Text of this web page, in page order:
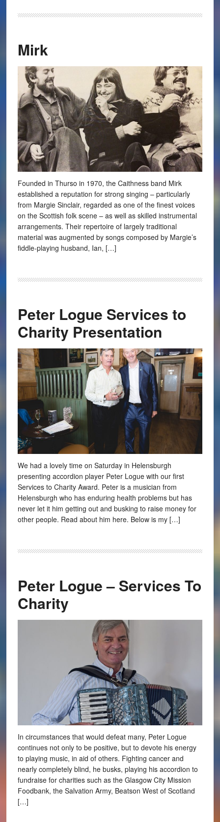
Mirk
Founded in Thurso in 1970, the Caithness band Mirk
established a reputation for strong singing – particularly
from Margie Sinclair, regarded as one of the finest voices
on the Scottish folk scene – as well as skilled instrumental
arrangements. Their repertoire of largely traditional
material was augmented by songs composed by Margie’s
fiddle-playing husband, Ian, […]
Peter Logue Services to
Charity Presentation
We had a lovely time on Saturday in Helensburgh
presenting accordion player Peter Logue with our first
Services to Charity Award. Peter is a musician from
Helensburgh who has enduring health problems but has
never let it him getting out and busking to raise money for
other people. Read about him here. Below is my […]
Peter Logue – Services To
Charity
In circumstances that would defeat many, Peter Logue
continues not only to be positive, but to devote his energy
to playing music, in aid of others. Fighting cancer and
nearly completely blind, he busks, playing his accordion to
fundraise for charities such as the Glasgow City Mission
Foodbank, the Salvation Army, Beatson West of Scotland
[…]